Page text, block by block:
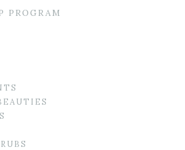
PROGRAM